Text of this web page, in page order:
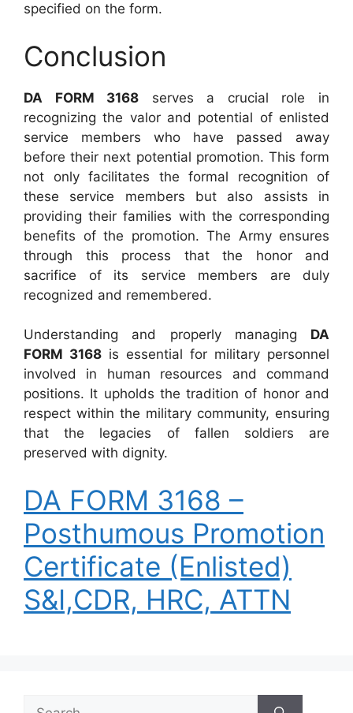
specified on the form.
Conclusion
DA FORM 3168 serves a crucial role in
recognizing the valor and potential of enlisted
service members who have passed away
before their next potential promotion. This form
not only facilitates the formal recognition of
these service members but also assists in
providing their families with the corresponding
benefits of the promotion. The Army ensures
through this process that the honor and
sacrifice of its service members are duly
recognized and remembered.
Understanding and properly managing DA
FORM 3168 is essential for military personnel
involved in human resources and command
positions. It upholds the tradition of honor and
respect within the military community, ensuring
that the legacies of fallen soldiers are
preserved with dignity.
DA FORM 3168 –
Posthumous Promotion
Certificate (Enlisted)
S&I,CDR, HRC, ATTN